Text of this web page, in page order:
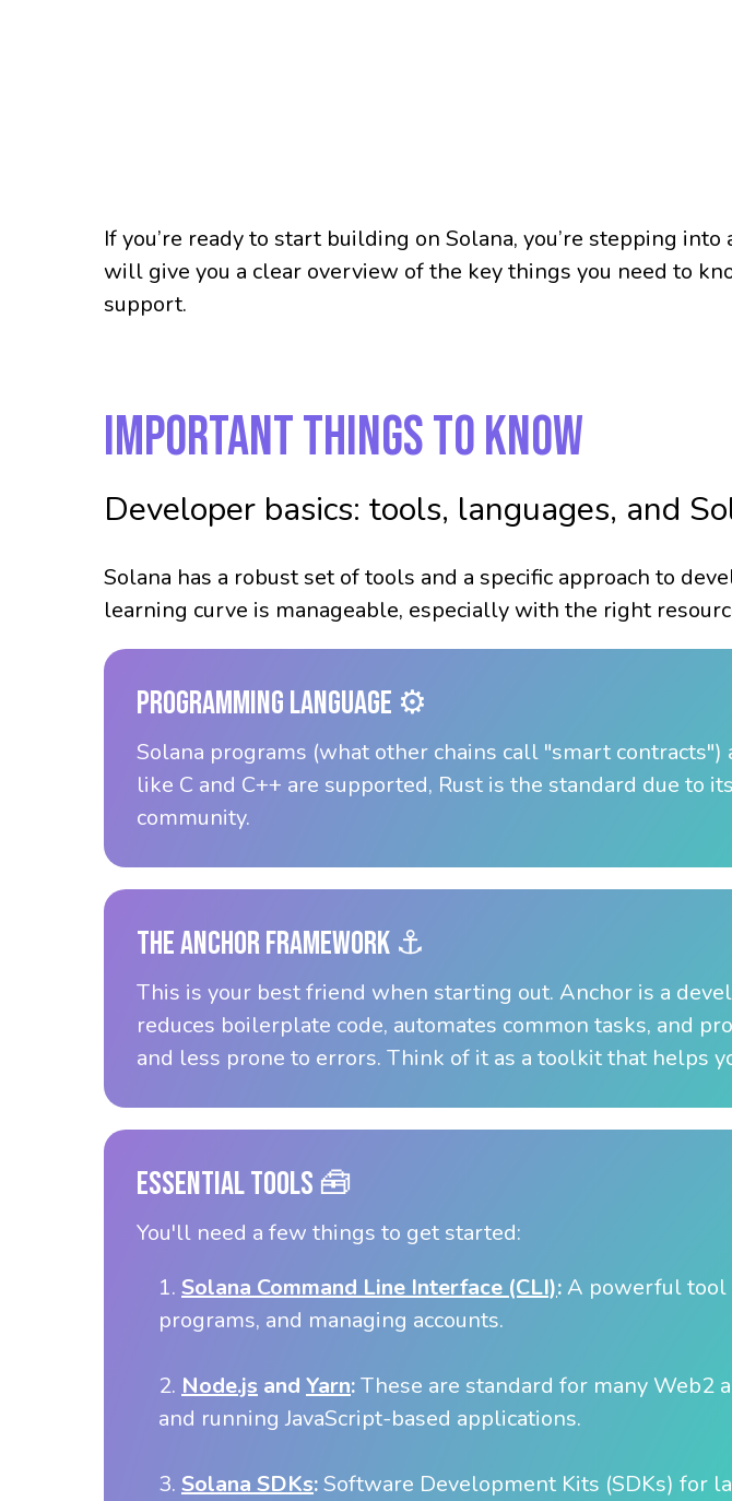
If you’re ready to start building on Solana, you’re stepping
will give you a clear overview of the key things you need to
support.
Important Things to Know
Developer basics: tools, languages, and
Solana has a robust set of tools and a specific approach to
learning curve is manageable, especially with the right
Programming Language ⚙️
Solana programs (what other chains call "smart
like C and C++ are supported, Rust is the standard due to
community.
The Anchor Framework ⚓
This is your best friend when starting out. Anchor is a
reduces boilerplate code, automates common tasks, and
and less prone to errors. Think of it as a toolkit that helps
Essential Tools 🧰
You'll need a few things to get started:
1. Solana Command Line Interface (CLI):A powerful tool
programs, and managing accounts.
2. Node.js and Yarn:These are standard for many Web2
and running JavaScript-based applications.
3. Solana SDKs:Software Development Kits (SDKs) for